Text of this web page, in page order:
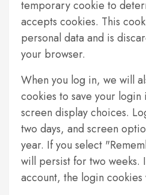
temporary cookie to
accepts cookies. This
personal data and is
your browser.
When you log in, we will
cookies to save your
screen display choices.
two days, and screen
year. If you select
will persist for two weeks.
account, the login